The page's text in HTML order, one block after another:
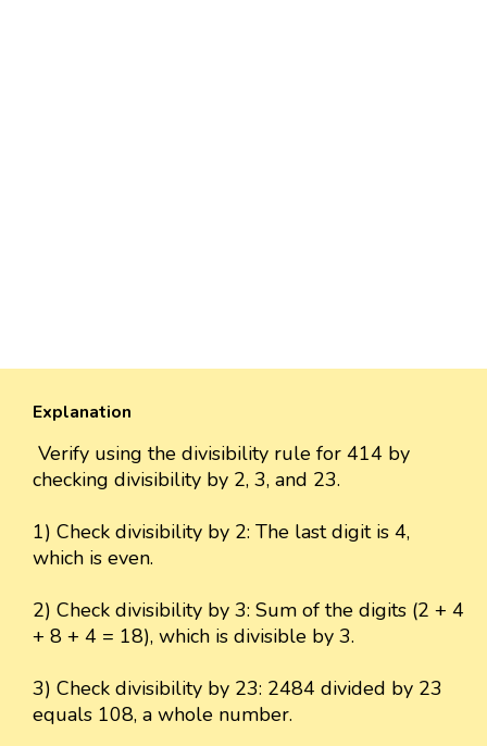
Explanation
Verify using the divisibility rule for 414 by
checking divisibility by 2, 3, and 23.
1) Check divisibility by 2: The last digit is 4,
which is even.
2) Check divisibility by 3: Sum of the digits (2 + 4
+ 8 + 4 = 18), which is divisible by 3.
3) Check divisibility by 23: 2484 divided by 23
equals 108, a whole number.